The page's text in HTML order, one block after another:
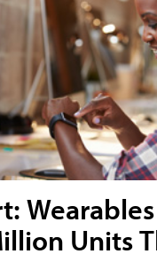
Units